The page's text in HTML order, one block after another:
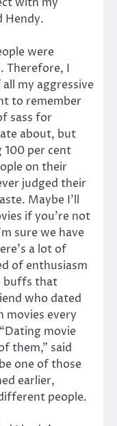
Hendy.
were
Therefore, I
my aggressive
to remember
sass for
about, but
100 per cent
on their
judged their
Maybe I’ll
if you’re not
sure we have
a lot of
of enthusiasm
buffs that
who dated
movies every
movie
them,” said
one of those
earlier,
people.